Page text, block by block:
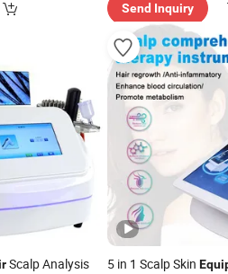
Send Inquiry
Scalp Analysis
5 in 1 Scalp Skin